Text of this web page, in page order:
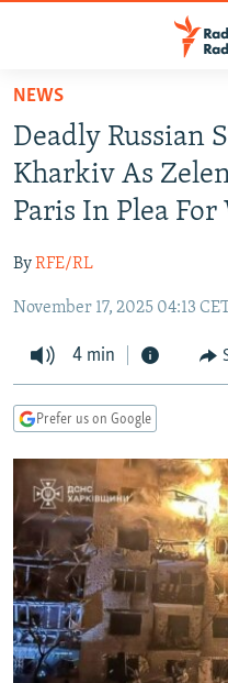
Skip
main
content
Skip
to
main
Navigation
Skip
Search
TO READERS IN RUSSIA
RUSSIA PROGRAMMING
RADIO SVOBODA
RADIO AZATLIQ
MARSHO RADIO
IRAN
KAZAKHSTAN
KYRGYZSTAN
TAJIKISTAN
UZBEKISTAN
SOUTH ASIA
AFGHANISTAN
PAKISTAN
CAUCASUS
ARMENIA
GEORGIA
CENTRAL/SE EUROPE
KOSOVO
MOLDOVA
SERBIA
BELARUS
UKRAINE
VISUALS
INVESTIGATIONS
RFE/RL INVESTIGATES
SCHEMES
SYSTEMA
NEWSLETTERS
WIDER EUROPE BY RIKARD
THE RUNDOWN
PODCASTS
MAJLIS
SHARE TIPS SECURELY
BYPASS BLOCKING
ABOUT RFE/RL
NEWS
Deadly Russian
Kharkiv As
Paris In Plea For
ByRFE/RL
November 17, 2025 04:13
4 min
Prefer us on Google